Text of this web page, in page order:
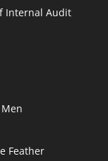
Internal Audit
Feather